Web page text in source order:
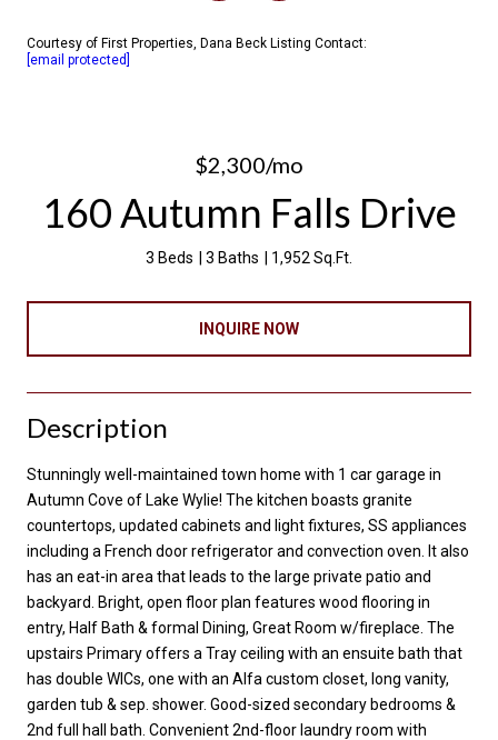
Courtesy of First Properties, Dana Beck Listing Contact:
[email protected]
$2,300/mo
160 Autumn Falls Drive
3 Beds 3 Baths 1,952 Sq.Ft.
INQUIRE NOW
Description
Stunningly well-maintained town home with 1 car garage in
Autumn Cove of Lake Wylie! The kitchen boasts granite
countertops, updated cabinets and light fixtures, SS appliances
including a French door refrigerator and convection oven. It also
has an eat-in area that leads to the large private patio and
backyard. Bright, open floor plan features wood flooring in
entry, Half Bath & formal Dining, Great Room w/fireplace. The
upstairs Primary offers a Tray ceiling with an ensuite bath that
has double WICs, one with an Alfa custom closet, long vanity,
garden tub & sep. shower. Good-sized secondary bedrooms &
2nd full hall bath. Convenient 2nd-floor laundry room with